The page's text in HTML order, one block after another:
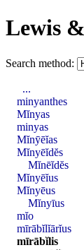
Lewis
Search method:
...
minyanthes
Mĭnyas
minyas
Mĭnȳēĭas
Mĭnyēĭdĕs
Mĭnēĭdĕs
Mĭnyēĭus
Mĭnyēus
Mĭnyīus
mĭo
mīrābĭlĭārĭus
mīrābĭlis